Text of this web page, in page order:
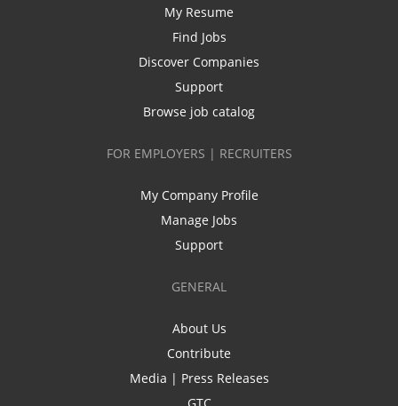
My Resume
Find Jobs
Discover Companies
Support
Browse job catalog
FOR EMPLOYERS | RECRUITERS
My Company Profile
Manage Jobs
Support
GENERAL
About Us
Contribute
Media | Press Releases
GTC